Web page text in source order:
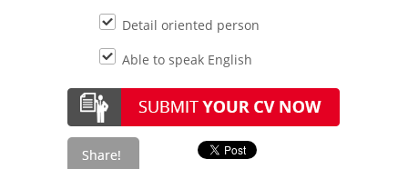
Detail oriented person
Able to speak English